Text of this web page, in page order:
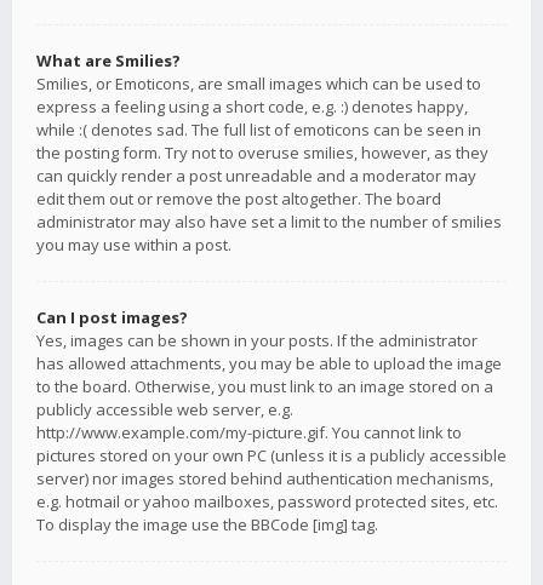
What are Smilies?
Smilies, or Emoticons, are small images which can be used to
express a feeling using a short code, e.g. :) denotes happy,
while :( denotes sad. The full list of emoticons can be seen in
the posting form. Try not to overuse smilies, however, as they
can quickly render a post unreadable and a moderator may
edit them out or remove the post altogether. The board
administrator may also have set a limit to the number of smilies
you may use within a post.
Can I post images?
Yes, images can be shown in your posts. If the administrator
has allowed attachments, you may be able to upload the image
to the board. Otherwise, you must link to an image stored on a
publicly accessible web server, e.g.
http://www.example.com/my-picture.gif. You cannot link to
pictures stored on your own PC (unless it is a publicly accessible
server) nor images stored behind authentication mechanisms,
e.g. hotmail or yahoo mailboxes, password protected sites, etc.
To display the image use the BBCode [img] tag.